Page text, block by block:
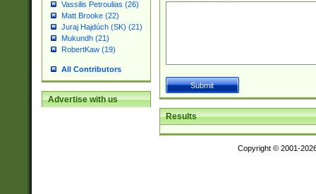
Vassilis Petroulias (26)
Matt Brooke (22)
Juraj Hajdúch (SK) (21)
Mukundh (21)
RobertKaw (19)
All Contributors
Advertise with us
Results
Copyright © 2001-